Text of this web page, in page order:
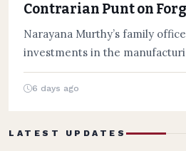
Contrarian Punt on
Narayana Murthy’s family
investments in the
to the June 2026…
6 days ago
LATEST UPDATES